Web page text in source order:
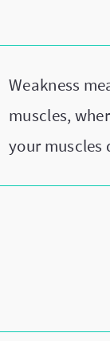
Weakness
muscles,
your muscles